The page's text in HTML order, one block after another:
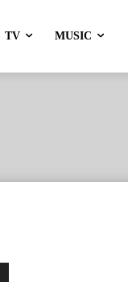
TV MUSIC